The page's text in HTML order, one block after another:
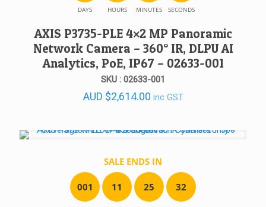
DAYS HOURS MINUTES SECONDS
AXIS P3735-PLE 4×2 MP Panoramic
Network Camera – 360° IR, DLPU AI
Analytics, PoE, IP67 – 02633-001
SKU : 02633-001
AUD $2,614.00 inc GST
SALE ENDS IN
001 11 25 32